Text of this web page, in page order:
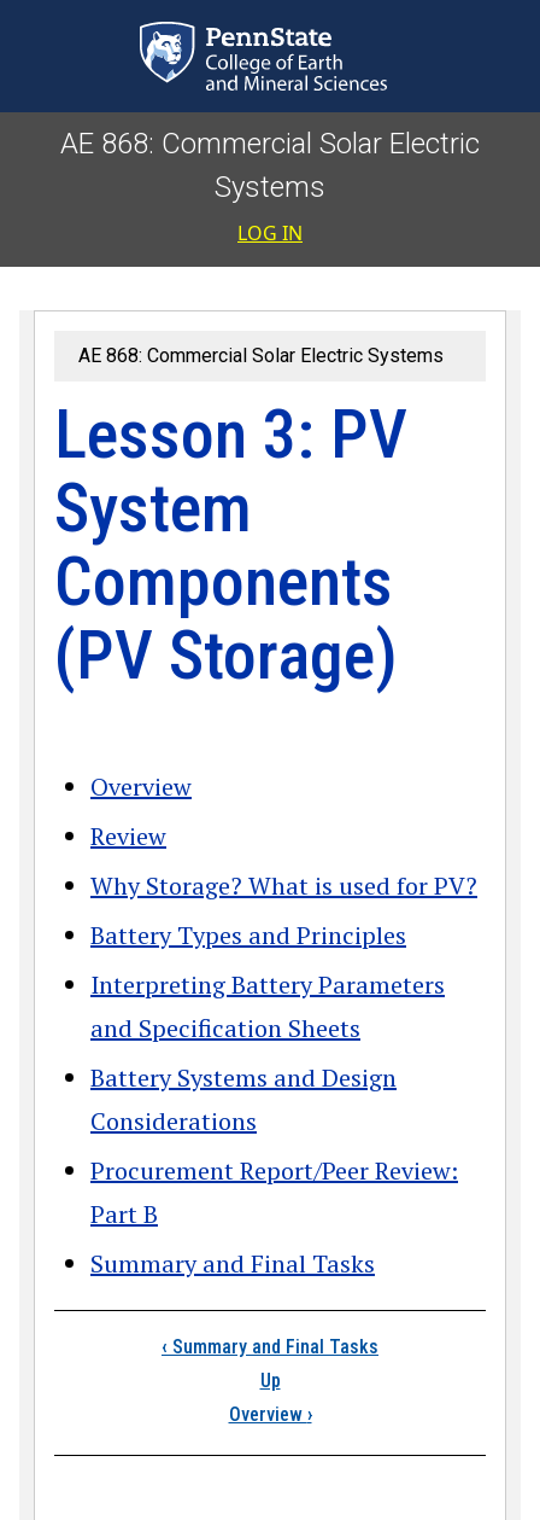
AE 868: Commercial Solar Electric
Systems
User
LOG IN
AE 868: Commercial Solar Electric Systems
Lesson 3: PV
System
Components
(PV Storage)
Overview
Review
Why Storage? What is used for PV?
Battery Types and Principles
Interpreting Battery Parameters
and Specification Sheets
Battery Systems and Design
Considerations
Procurement Report/Peer Review:
Part B
Summary and Final Tasks
Book traversal
‹ Summary and Final Tasks
Up
Overview ›